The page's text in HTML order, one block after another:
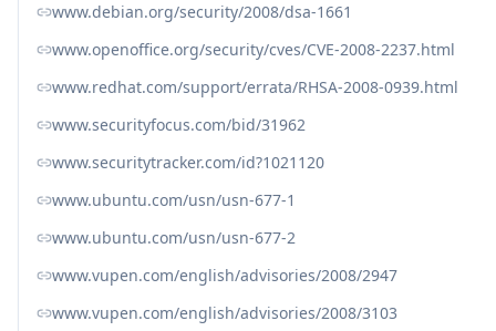
www.debian.org/security/2008/dsa-1661
www.openoffice.org/security/cves/CVE-2008-2237.html
www.redhat.com/support/errata/RHSA-2008-0939.html
www.securityfocus.com/bid/31962
www.securitytracker.com/id?1021120
www.ubuntu.com/usn/usn-677-1
www.ubuntu.com/usn/usn-677-2
www.vupen.com/english/advisories/2008/2947
www.vupen.com/english/advisories/2008/3103